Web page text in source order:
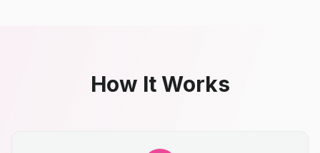
How It Works